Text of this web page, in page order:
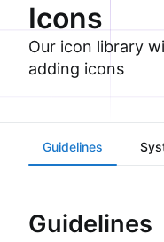
Icons
Our icon library
adding icons
Guidelines
Guidelines